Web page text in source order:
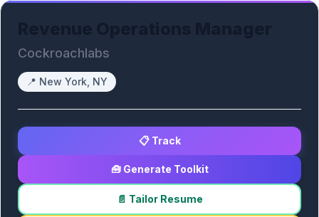
Cockroachlabs
📍 New York, NY
📋 Track
🧰 Generate Toolkit
📄 Tailor Resume